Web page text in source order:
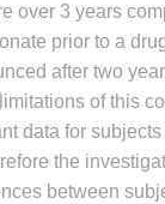
over 3 years
prior to a
after two
of this
data for
the
between